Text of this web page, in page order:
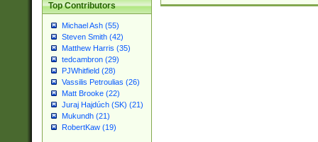
Top Contributors
Michael Ash (55)
Steven Smith (42)
Matthew Harris (35)
tedcambron (29)
PJWhitfield (28)
Vassilis Petroulias (26)
Matt Brooke (22)
Juraj Hajdúch (SK) (21)
Mukundh (21)
RobertKaw (19)